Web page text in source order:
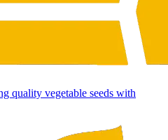
quality vegetable seeds with